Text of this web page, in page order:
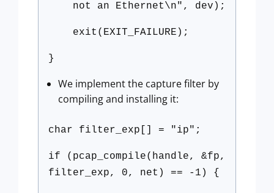
not an Ethernet\n", dev);
exit(EXIT_FAILURE);
}
We implement the capture filter by
compiling and installing it:
char filter_exp[] = "ip";
if (pcap_compile(handle, &fp,
filter_exp, 0, net) == -1) {